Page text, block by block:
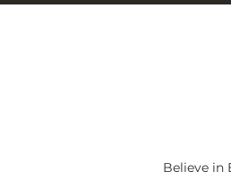
Believe in